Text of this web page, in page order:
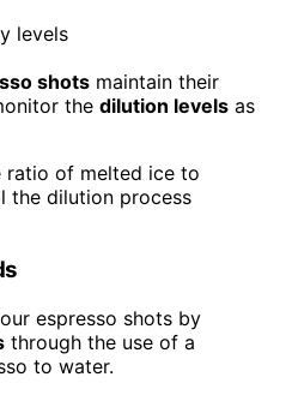
shots maintain their
the dilution levels as
ratio of melted ice to
the dilution process
espresso shots by
through the use of a
to water.